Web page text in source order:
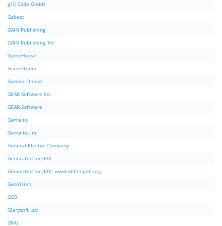
g10 Code GmbH
Gabest
GAIN Publishing
GAIN Publishing, Inc
GameHouse
Gamestudio
Garena Online
GEAR Software Inc.
GEAR-Software
Gemalto
Gemalto, Inc.
General Electric Company
Generated for JEDI
Generated for JEDI. www.delphijedi.org
GeoVision
GGS
Glarysoft Ltd
GNU